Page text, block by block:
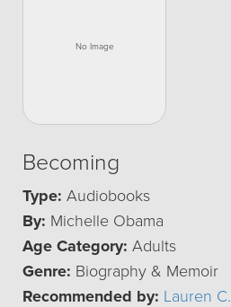
Becoming
Type: Audiobooks
By: Michelle Obama
Age Category: Adults
Genre: Biography & Memoir
Recommended by: Lauren C.